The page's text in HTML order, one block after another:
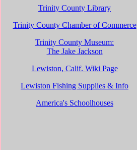
Trinity County Library
Trinity County Chamber of Commerce
Trinity County Museum:
The Jake Jackson
Lewiston, Calif. Wiki Page
Lewiston Fishing Supplies & Info
America's Schoolhouses